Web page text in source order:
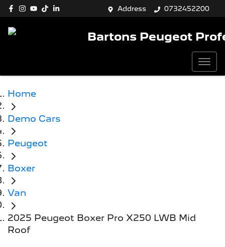
Address 0732452200
Bartons Peugeot
Home
Demo Cars
Peugeot
Boxer
Van
2025 Peugeot Boxer Pro X250 LWB Mid
Roof